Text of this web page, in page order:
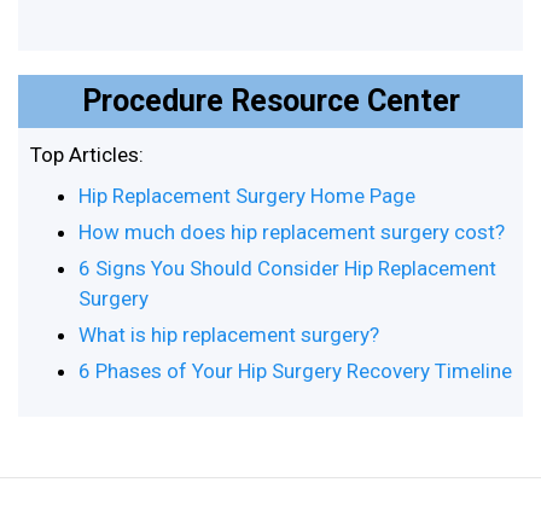
Procedure Resource Center
Top Articles:
Hip Replacement Surgery Home Page
How much does hip replacement surgery cost?
6 Signs You Should Consider Hip Replacement
Surgery
What is hip replacement surgery?
6 Phases of Your Hip Surgery Recovery Timeline